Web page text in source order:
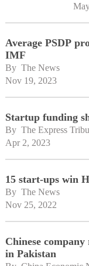
Average PSDP
IMF
By The News
Nov 19, 2023
Startup funding
By The Express
Apr 2, 2023
15 start-ups win
By The News
Nov 25, 2022
Chinese
in Pakistan